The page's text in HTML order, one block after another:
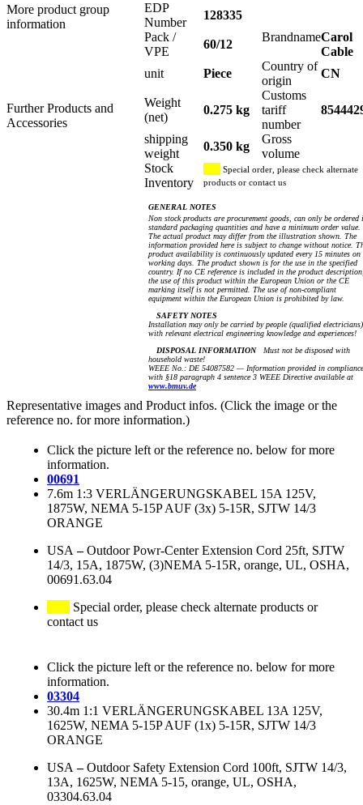
More product group
information
Further Products and
Accessories
EDP
Number
128335
Pack /
VPE
60/12
BrandnameCarol
Cable
unit
Piece
Country of
origin
CN
Weight
(net)
0.275 kg
Customs
tariff
number
shipping
weight
0.350 kg
Gross
volume
Stock
Inventory
Special order, please check alternate
products or contact us
GENERAL NOTES
Non stock products are procurement goods, can only be ordered
standard packaging quantities and have a minimum order value.
The actual product may differ from the illustration shown. The
information provided here is subject to change without notice.
product availability is continuously updated every 15 minutes on
working days. The product shown is for the use in the specified
country. If no CE reference is included in the product
the use of this product within the European Union or the CE
marking itself is not permitted. The use of non-compliant
equipment within the European Union is prohibited by law.
SAFETY NOTES
Installation may only be carried by people (qualified electricians)
with relevant electrical engineering knowledge and experiences!
DISPOSAL INFORMATIONMust not be disposed with
household waste!
WEEE No.: DE 54087582 — Information provided in compliance
with §18 paragraph 4 sentence 3 WEEE Directive available at
www.bmuv.de
Representative images and Product infos. (Click the image or the
reference no. for more information.)
Click the picture left or the reference no. below for more
information.
00691
7.6m 1:3 VERLÄNGERUNGSKABEL 15A 125V,
1875W, NEMA 5-15P AUF (3x) 5-15R, SJTW 14/3
ORANGE
USA –Outdoor Powr-Center Extension Cord 25ft, SJTW
14/3, 15A, 1875W, (3)NEMA 5-15R, orange, UL, OSHA,
00691.63.04
Special order, please check alternate products or
contact us
Click the picture left or the reference no. below for more
information.
03304
30.4m 1:1 VERLÄNGERUNGSKABEL 13A 125V,
1625W, NEMA 5-15P AUF (1x) 5-15R, SJTW 14/3
ORANGE
USA –Outdoor Safety Extension Cord 100ft, SJTW 14/3,
13A, 1625W, NEMA 5-15, orange, UL, OSHA,
03304.63.04